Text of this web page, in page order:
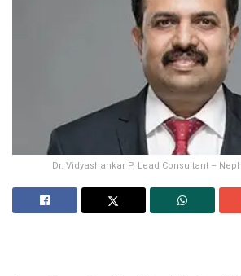
Dr. Vidyashankar P, Lead Consultant –